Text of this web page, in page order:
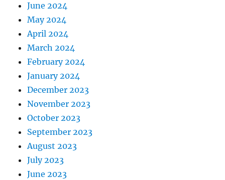
June 2024
May 2024
April 2024
March 2024
February 2024
January 2024
December 2023
November 2023
October 2023
September 2023
August 2023
July 2023
June 2023